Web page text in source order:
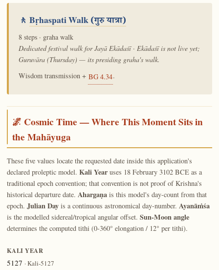
🚶 Bṛhaspati Walk(गुरु यात्रा)
8 steps · graha walk
Dedicated festival walk for Jayā Ekādaśī · Ekādaśī is not live yet;
Guruvāra (Thursday) — its presiding graha's walk.
Wisdom transmission + BG 4.34.
🌌 Cosmic Time — Where This Moment Sits in
the Mahāyuga
These five values locate the requested date inside this application's
declared proleptic model. Kali Yearuses 18 February 3102 BCE as a
traditional epoch convention; that convention is not proof of Krishna's
historical departure date. Ahargaṇais this model's day-count from that
epoch. Julian Dayis a continuous astronomical day-number. Ayanāṁśa
is the modelled sidereal/tropical angular offset. Sun-Moon angle
determines the computed tithi (0-360° elongation / 12° per tithi).
KALI YEAR
5127 · Kali-5127